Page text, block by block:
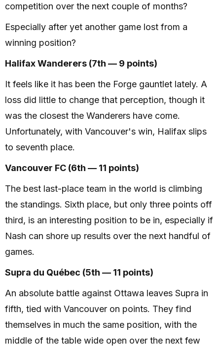
competition over the next couple of months?
Especially after yet another game lost from a
winning position?
Halifax Wanderers (7th — 9 points)
It feels like it has been the Forge gauntlet lately. A
loss did little to change that perception, though it
was the closest the Wanderers have come.
Unfortunately, with Vancouver's win, Halifax slips
to seventh place.
Vancouver FC (6th — 11 points)
The best last-place team in the world is climbing
the standings. Sixth place, but only three points off
third, is an interesting position to be in, especially if
Nash can shore up results over the next handful of
games.
Supra du Québec (5th — 11 points)
An absolute battle against Ottawa leaves Supra in
fifth, tied with Vancouver on points. They find
themselves in much the same position, with the
middle of the table wide open over the next few